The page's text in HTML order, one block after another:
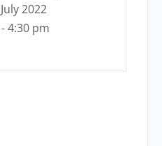
2022
4:30 pm